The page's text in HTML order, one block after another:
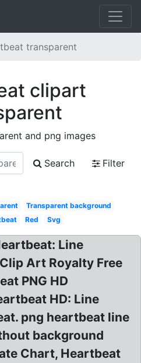
transparent
clipart
and png images
Search
Filter
Transparent background
Red Svg
Line
Art Royalty Free
PNG HD
HD: Line
png heartbeat line
background
Chart, Heartbeat